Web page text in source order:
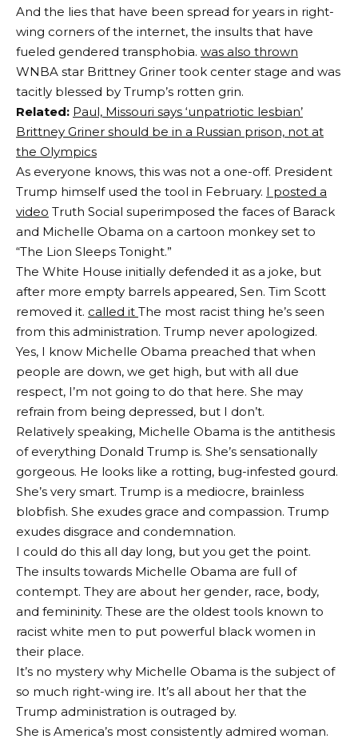
And the lies that have been spread for years in right-
wing corners of the internet, the insults that have
fueled gendered transphobia. was also thrown
WNBA star Brittney Griner took center stage and was
tacitly blessed by Trump’s rotten grin.
Related: Paul, Missouri says ‘unpatriotic lesbian’
Brittney Griner should be in a Russian prison, not at
the Olympics
As everyone knows, this was not a one-off. President
Trump himself used the tool in February. I posted a
video Truth Social superimposed the faces of Barack
and Michelle Obama on a cartoon monkey set to
“The Lion Sleeps Tonight.”
The White House initially defended it as a joke, but
after more empty barrels appeared, Sen. Tim Scott
removed it. called it The most racist thing he’s seen
from this administration. Trump never apologized.
Yes, I know Michelle Obama preached that when
people are down, we get high, but with all due
respect, I’m not going to do that here. She may
refrain from being depressed, but I don’t.
Relatively speaking, Michelle Obama is the antithesis
of everything Donald Trump is. She’s sensationally
gorgeous. He looks like a rotting, bug-infested gourd.
She’s very smart. Trump is a mediocre, brainless
blobfish. She exudes grace and compassion. Trump
exudes disgrace and condemnation.
I could do this all day long, but you get the point.
The insults towards Michelle Obama are full of
contempt. They are about her gender, race, body,
and femininity. These are the oldest tools known to
racist white men to put powerful black women in
their place.
It’s no mystery why Michelle Obama is the subject of
so much right-wing ire. It’s all about her that the
Trump administration is outraged by.
She is America’s most consistently admired woman.